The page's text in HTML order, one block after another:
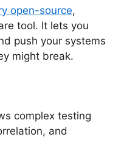
open-source,
tool. It lets you
push your systems
might break.
complex testing
and